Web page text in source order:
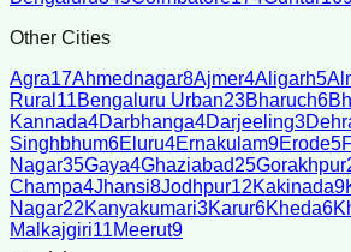
Other Cities
Agra17Ahmednagar8Ajmer4Aligarh5
Rural 11Bengaluru Urban23Bharuch6
Kannada4Darbhanga4Darjeeling3
Singhbhum6Eluru4Ernakulam9Erode5
Nagar35Gaya4Ghaziabad25Gorakhpur
Champa4Jhansi8Jodhpur12Kakinada9
Nagar22Kanyakumari3Karur6Kheda6
Malkajgiri11Meerut9